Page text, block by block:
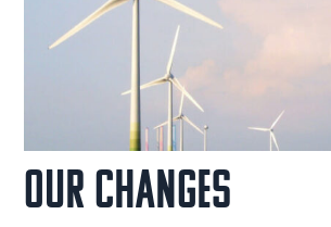
OUR CHANGES